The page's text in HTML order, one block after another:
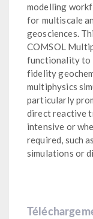
modelling
for multiscale
geosciences.
COMSOL
functionality to
fidelity
multiphysics
particularly
direct reactive
intensive or
required, such
simulations or